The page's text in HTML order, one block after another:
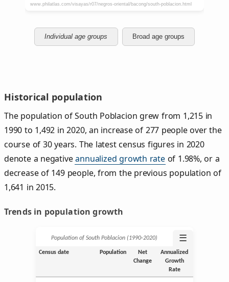
Individual age groups Broad age groups
Historical population
The population of South Poblacion grew from 1,215 in
1990 to 1,492 in 2020, an increase of 277 people over the
course of 30 years. The latest census figures in 2020
denote a negativeannualized growth rateof 1.98%, or a
decrease of 149 people, from the previous population of
1,641 in 2015.
Trends in population growth
Population of South Poblacion (1990‑2020) ☰
Census date Population
Net
Change
Annualized
Growth
Rate